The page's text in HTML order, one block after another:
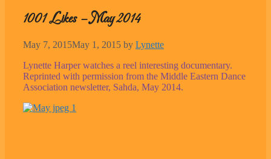
1001 Likes – May 2014
May 7, 2015May 1, 2015 by Lynette
Lynette Harper watches a reel interesting documentary.
Reprinted with permission from the Middle Eastern Dance
Association newsletter, Sahda, May 2014.